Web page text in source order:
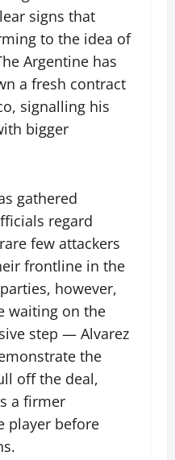
signs that
to the idea of
Argentine has
a fresh contract
signalling his
bigger
gathered
regard
few attackers
frontline in the
however,
waiting on the
step — Alvarez
the
off the deal,
a firmer
player before